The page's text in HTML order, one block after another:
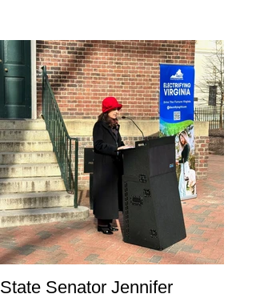
State Senator Jennifer